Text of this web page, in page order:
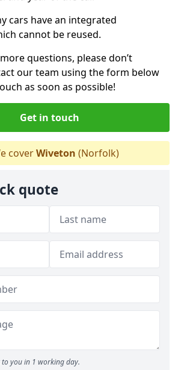
cars have an integrated
cannot be reused.
questions, please don’t
our team using the form below
as soon as possible!
Get in touch
coverWiveton (Norfolk)
quote
to you in 1 working day.